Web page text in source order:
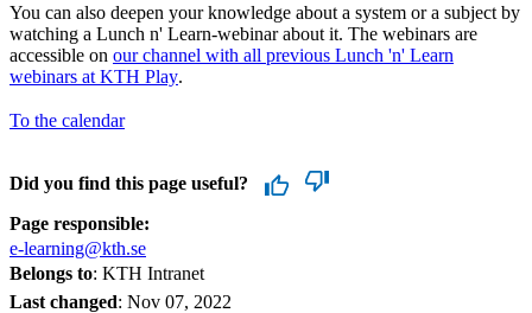
You can also deepen your knowledge about a system or a subject by
watching a Lunch n' Learn-webinar about it. The webinars are
accessible on our channel with all previous Lunch 'n' Learn
webinars at KTH Play.
To the calendar
Did you find this page useful?
Page responsible:
e-learning@kth.se
Belongs to: KTH Intranet
Last changed: Nov 07, 2022